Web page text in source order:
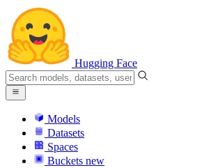
Hugging Face
Models
Datasets
Spaces
Buckets new